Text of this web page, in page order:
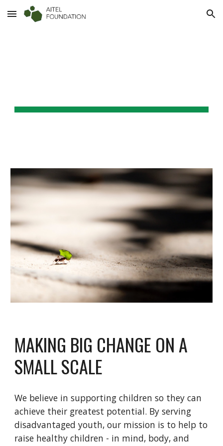
Skip to main content Skip to navigation
MAKING BIG CHANGE ON A
SMALL SCALE
We believe in supporting children so they can
achieve their greatest potential. By serving
disadvantaged youth, our mission is to help to
raise healthy children - in mind, body, and